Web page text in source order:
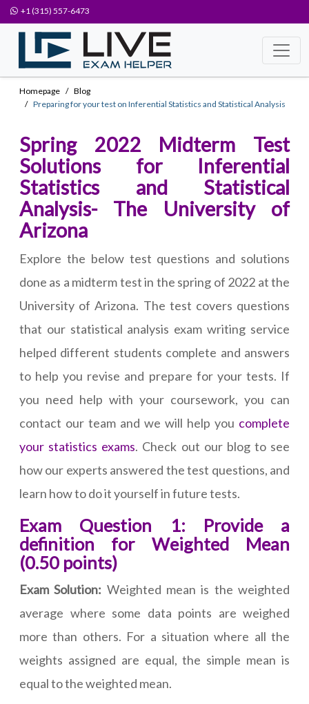
+1 (315) 557-6473
Homepage
Blog
Preparing for your test on Inferential Statistics and Statistical Analysis
Spring 2022 Midterm Test
Solutions for Inferential
Statistics and Statistical
Analysis- The University of
Arizona
Explore the below test questions and solutions
done as a midterm test in the spring of 2022 at the
University of Arizona. The test covers questions
that our statistical analysis exam writing service
helped different students complete and answers
to help you revise and prepare for your tests. If
you need help with your coursework, you can
contact our team and we will help you complete
your statistics exams. Check out our blog to see
how our experts answered the test questions, and
learn how to do it yourself in future tests.
Exam Question 1: Provide a
definition for Weighted Mean
(0.50 points)
Exam Solution: Weighted mean is the weighted
average where some data points are weighed
more than others. For a situation where all the
weights assigned are equal, the simple mean is
equal to the weighted mean.